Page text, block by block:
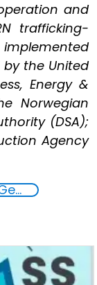
and
trafficking-
by the United
Energy &
Norwegian
(DSA);
Agency
Georgia